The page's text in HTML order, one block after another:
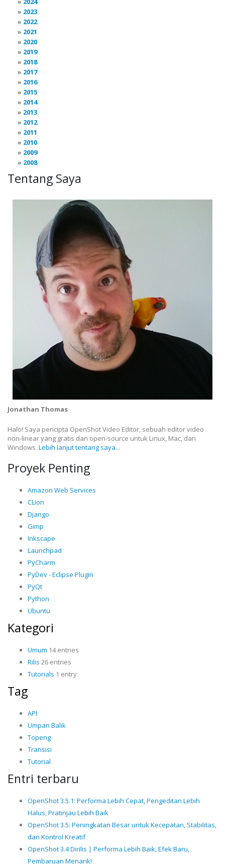
2023
2022
2021
2020
2019
2018
2017
2016
2015
2014
2013
2012
2011
2010
2009
2008
Tentang Saya
Jonathan Thomas
Halo! Saya pencipta OpenShot Video Editor, sebuah editor video
non-linear yang gratis dan open-source untuk Linux, Mac, dan
Windows. Lebih lanjut tentang saya...
Proyek Penting
Amazon Web Services
CLion
Django
Gimp
Inkscape
Launchpad
PyCharm
PyDev - Eclipse Plugin
PyQt
Python
Ubuntu
Kategori
Umum 14 entries
Rilis 26 entries
Tutorials 1 entry
Tag
API
Umpan Balik
Topeng
Transisi
Tutorial
Entri terbaru
OpenShot 3.5.1: Performa Lebih Cepat, Pengeditan Lebih
Halus, Pratinjau Lebih Baik
OpenShot 3.5: Peningkatan Besar untuk Kecepatan, Stabilitas,
dan Kontrol Kreatif
OpenShot 3.4 Dirilis | Performa Lebih Baik, Efek Baru,
Pembaruan Menarik!